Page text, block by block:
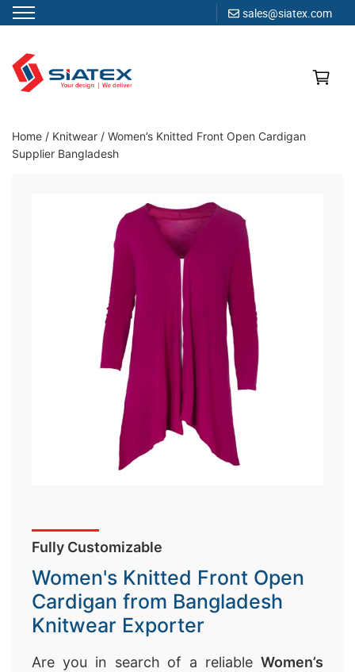
sales@siatex.com
content
Clothing Manufacturer in Bangladesh Since 1987
Home / Knitwear / Women’s Knitted Front Open Cardigan
Supplier Bangladesh
Fully Customizable
Women's Knitted Front Open
Cardigan from Bangladesh
Knitwear Exporter
Are you in search of a reliable Women’s